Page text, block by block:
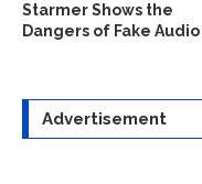
Starmer Shows the
Dangers of Fake Audio
Advertisement